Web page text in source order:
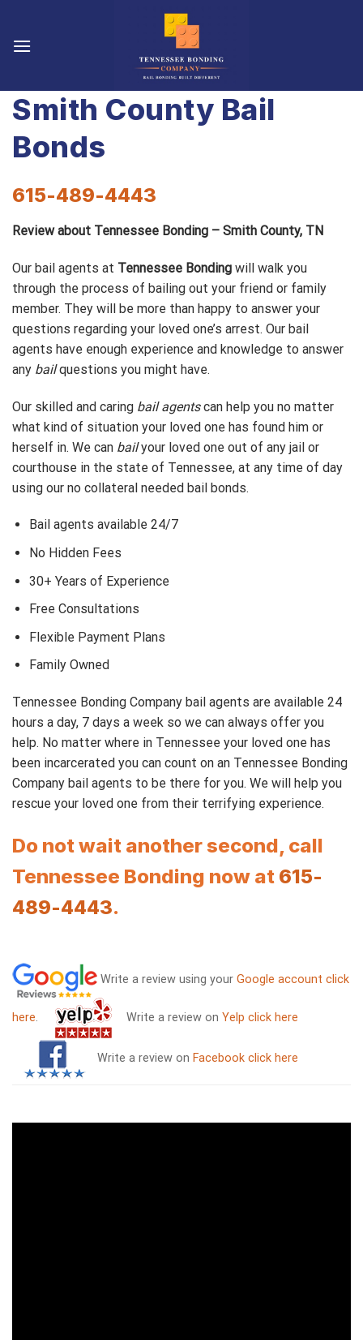
content
Smith County Bail
Bonds
615-489-4443
Review about Tennessee Bonding – Smith County, TN
Our bail agents at Tennessee Bonding will walk you
through the process of bailing out your friend or family
member. They will be more than happy to answer your
questions regarding your loved one’s arrest. Our bail
agents have enough experience and knowledge to answer
any bailquestions you might have.
Our skilled and caring bail agentscan help you no matter
what kind of situation your loved one has found him or
herself in. We can bailyour loved one out of any jail or
courthouse in the state of Tennessee, at any time of day
using our no collateral needed bail bonds.
Bail agents available 24/7
No Hidden Fees
30+ Years of Experience
Free Consultations
Flexible Payment Plans
Family Owned
Tennessee Bonding Company bail agents are available 24
hours a day, 7 days a week so we can always offer you
help. No matter where in Tennessee your loved one has
been incarcerated you can count on an Tennessee Bonding
Company bail agents to be there for you. We will help you
rescue your loved one from their terrifying experience.
Do not wait another second, call
Tennessee Bonding now at 615-
489-4443.
Write a review using your Google account click
here. Write a review on Yelp click here
Write a review on Facebook click here